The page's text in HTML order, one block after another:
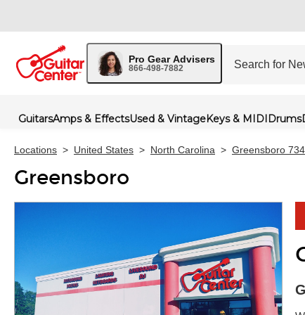
Pro Gear Advisers
866-498-7882
GuitarsAmps & EffectsUsed & VintageKeys & MIDIDrums
Locations > United States > North Carolina > Greensboro 734
Greensboro